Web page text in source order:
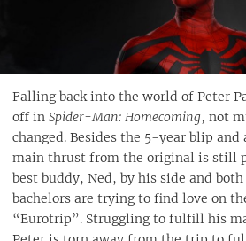
Falling back into the world of Peter
off in Spider-Man: Homecoming, not
changed. Besides the 5-year blip
main thrust from the original is still
best buddy, Ned, by his side and
bachelors are trying to find love on
“Eurotrip”. Struggling to fulfill his